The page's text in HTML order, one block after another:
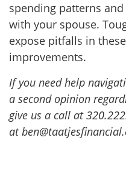
spending patterns
with your spouse.
expose pitfalls in
improvements.
If you need help
a second opinion
give us a call at
at